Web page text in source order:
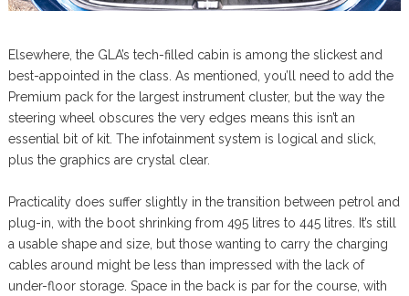
Elsewhere, the GLA’s tech-filled cabin is among the slickest and
best-appointed in the class. As mentioned, you’ll need to add the
Premium pack for the largest instrument cluster, but the way the
steering wheel obscures the very edges means this isn’t an
essential bit of kit. The infotainment system is logical and slick,
plus the graphics are crystal clear.
Practicality does suffer slightly in the transition between petrol and
plug-in, with the boot shrinking from 495 litres to 445 litres. It’s still
a usable shape and size, but those wanting to carry the charging
cables around might be less than impressed with the lack of
under-floor storage. Space in the back is par for the course, with